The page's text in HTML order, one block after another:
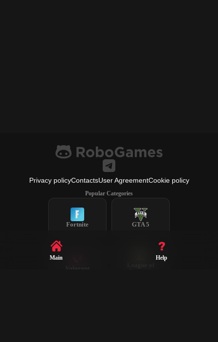
Privacy policyContactsUser AgreementCookie policy
Popular Categories
Fortnite GTA 5
Valorant
Legends
Main Help